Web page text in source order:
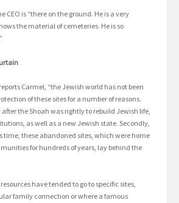
CEO is “there on the ground. He is a very
the material of cemeteries. He is so
Carmel, “the Jewish world has not been
of these sites for a number of reasons.
the Shoah was rightly to rebuild Jewish life,
as well as a new Jewish state. Secondly,
time, these abandoned sites, which were home
for hundreds of years, lay behind the
have tended to go to specific sites,
family connection or where a famous